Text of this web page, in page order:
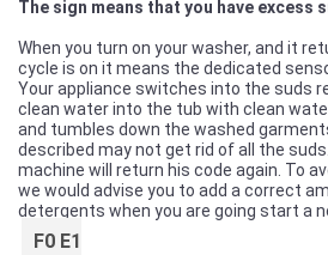
The sign means that you have excess
When you turn on your washer, and it
cycle is on it means the dedicated
Your appliance switches into the suds
clean water into the tub with clean
and tumbles down the washed
described may not get rid of all the
machine will return his code again. To
we would advise you to add a correct
detergents when you are going start a
F0 E1